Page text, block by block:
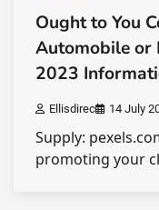
Ought to You
Automobile or
2023
Ellisdirec 14 July
Supply:
promoting your